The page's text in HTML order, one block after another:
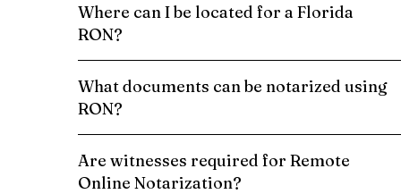
Where can I be located for a Florida
RON?
What documents can be notarized using
RON?
Are witnesses required for Remote
Online Notarization?